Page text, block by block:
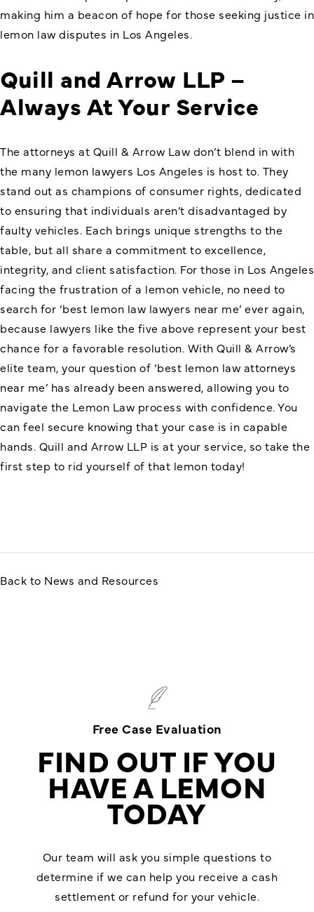
making him a beacon of hope for those seeking justice in
lemon law disputes in Los Angeles.
Quill and Arrow LLP –
Always At Your Service
The attorneys at Quill & Arrow Law don’t blend in with
the many lemon lawyers Los Angeles is host to. They
stand out as champions of consumer rights, dedicated
to ensuring that individuals aren’t disadvantaged by
faulty vehicles. Each brings unique strengths to the
table, but all share a commitment to excellence,
integrity, and client satisfaction. For those in Los Angeles
facing the frustration of a lemon vehicle, no need to
search for ‘best lemon law lawyers near me’ ever again,
because lawyers like the five above represent your best
chance for a favorable resolution. With Quill & Arrow’s
elite team, your question of ‘best lemon law attorneys
near me’ has already been answered, allowing you to
navigate the Lemon Law process with confidence. You
can feel secure knowing that your case is in capable
hands. Quill and Arrow LLP is at your service, so take the
first step to rid yourself of that lemon today!
Back to News and Resources
Free Case Evaluation
FIND OUT IF YOU
HAVE A LEMON
TODAY
Our team will ask you simple questions to
determine if we can help you receive a cash
settlement or refund for your vehicle.